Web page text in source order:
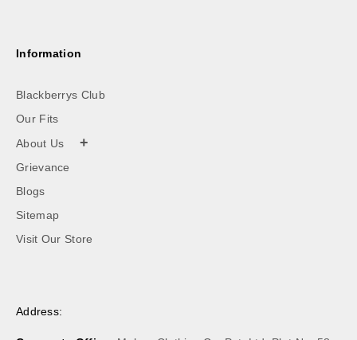
Information
Blackberrys Club
Our Fits
About Us
+
Grievance
Blogs
Sitemap
Visit Our Store
Address: